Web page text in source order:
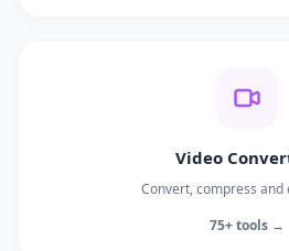
Video
Convert, compress and
75+ tools →